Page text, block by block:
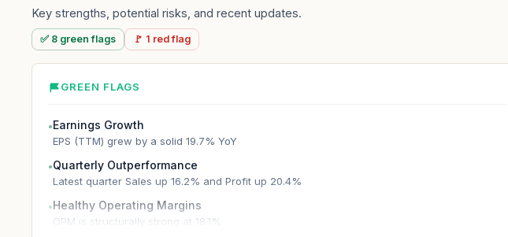
Key strengths, potential risks, and recent updates.
✅ 8 greenflags 🚩 1 redflag
GREEN FLAGS
●Earnings Growth
EPS (TTM) grew by a solid 19.7% YoY
●Quarterly Outperformance
Latest quarter Sales up 16.2% and Profit up 20.4%
●Healthy Operating Margins
OPM is structurally strong at 18.1%